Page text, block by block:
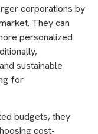
corporations by
They can
personalized
and sustainable
for
budgets, they
cost-